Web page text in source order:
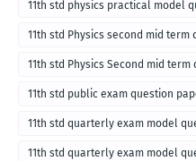
11th std physics practical model
11th std Physics second mid term
11th std Physics Second mid
11th std public exam question
11th std quarterly exam model
11th std quarterly exam model